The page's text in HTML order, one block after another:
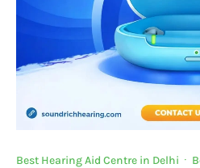
Best Hearing Aid Centre in Delhi ·